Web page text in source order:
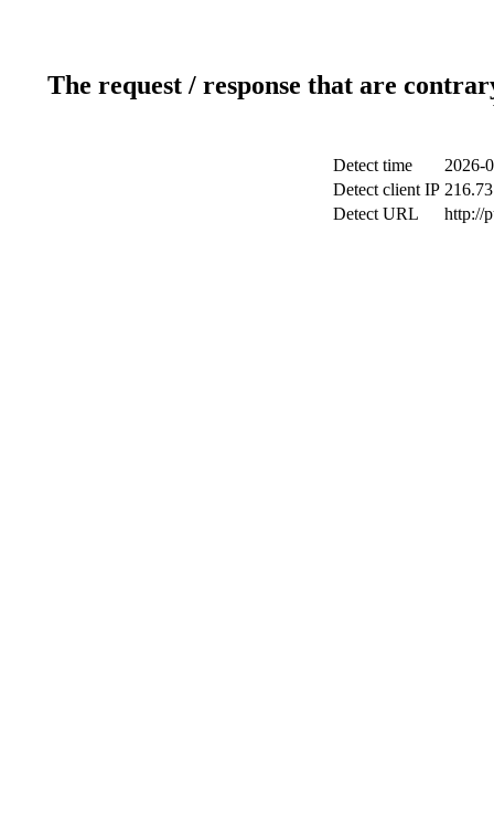
The request / response that are
Detect time
2026-
Detect client IP
Detect URL
http://